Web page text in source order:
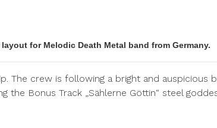
for Melodic Death Metal band from Germany.
The crew is following a bright and auspicious
Bonus Track „Sählerne Göttin“ steel